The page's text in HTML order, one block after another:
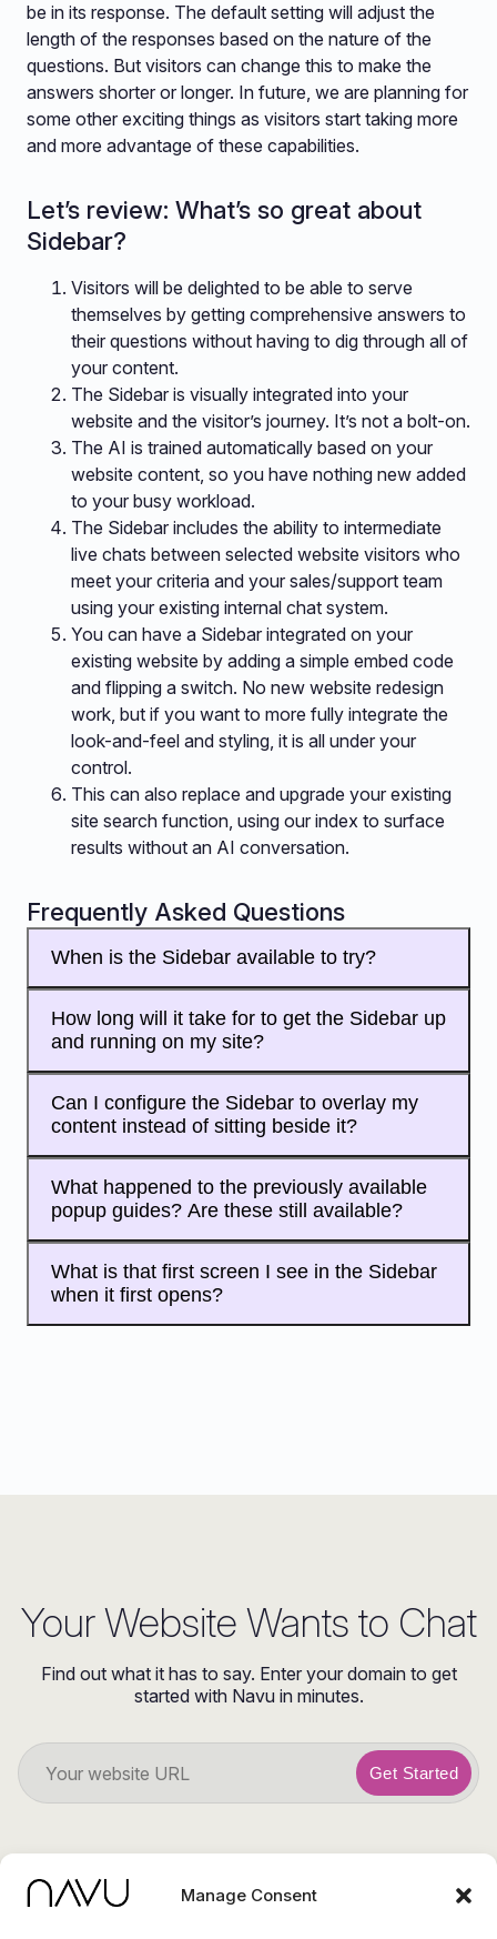
Manage Consent
be in its response. The default setting will adjust the
length of the responses based on the nature of the
questions. But visitors can change this to make the
answers shorter or longer. In future, we are planning for
some other exciting things as visitors start taking more
and more advantage of these capabilities.
Let’s review: What’s so great about
Sidebar?
Visitors will be delighted to be able to serve
themselves by getting comprehensive answers to
their questions without having to dig through all of
your content.
The Sidebar is visually integrated into your
website and the visitor’s journey. It’s not a bolt-on.
The AI is trained automatically based on your
website content, so you have nothing new added
to your busy workload.
The Sidebar includes the ability to intermediate
live chats between selected website visitors who
meet your criteria and your sales/support team
using your existing internal chat system.
You can have a Sidebar integrated on your
existing website by adding a simple embed code
and flipping a switch. No new website redesign
work, but if you want to more fully integrate the
look-and-feel and styling, it is all under your
control.
This can also replace and upgrade your existing
site search function, using our index to surface
results without an AI conversation.
Frequently Asked Questions
When is the Sidebar available to try?
How long will it take for to get the Sidebar up
and running on my site?
Can I configure the Sidebar to overlay my
content instead of sitting beside it?
What happened to the previously available
popup guides? Are these still available?
What is that first screen I see in the Sidebar
when it first opens?
Your Website Wants to Chat
Find out what it has to say. Enter your domain to get
started with Navu in minutes.
Get Started